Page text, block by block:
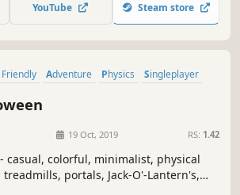
YouTube Steam store
Friendly Adventure Physics
Singleplayer
19 Oct, 2019 RS: 1.42
casual, colorful, minimalist, physical
portals, Jack-O'-Lantern's,